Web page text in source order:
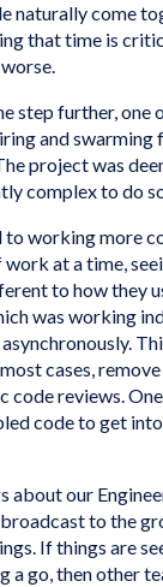
naturally come
that time is
step further, one
and swarming
project was
complex to do
to working more
work at a time,
to how they
was working
cases,
code reviews.
code to get
about our
to the
If things are
a go, then other